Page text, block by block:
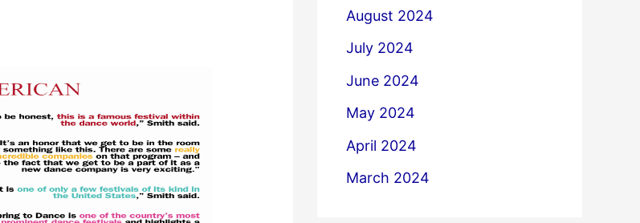
August 2024
July 2024
June 2024
May 2024
April 2024
March 2024